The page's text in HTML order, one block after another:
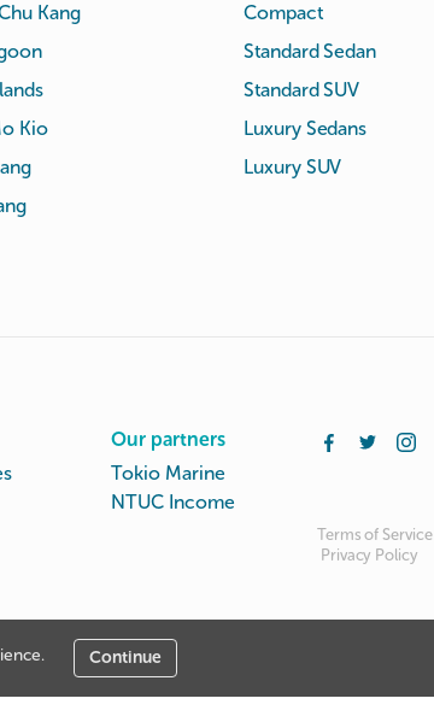
Continue
Kang
Kio
Compact
Standard Sedan
Standard SUV
Luxury Sedans
Luxury SUV
Our partners
Tokio Marine
NTUC Income
Terms of Service
Privacy Policy